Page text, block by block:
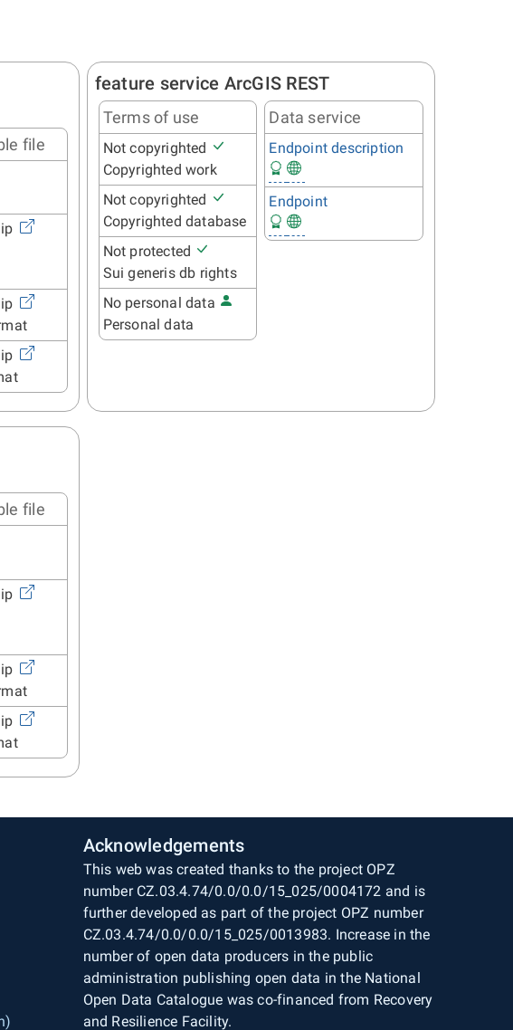
file
feature service ArcGIS REST
Terms of use
Not copyrighted
Copyrighted work
Not copyrighted
Copyrighted database
Not protected
Sui generis db rights
No personal data
Personal data
Data service
Endpoint description
Endpoint
file
Acknowledgements
This web was created thanks to the project OPZ
number CZ.03.4.74/0.0/0.0/15_025/0004172 and is
further developed as part of the project OPZ number
CZ.03.4.74/0.0/0.0/15_025/0013983. Increase in the
number of open data producers in the public
administration publishing open data in the National
Open Data Catalogue was co-financed from Recovery
and Resilience Facility.